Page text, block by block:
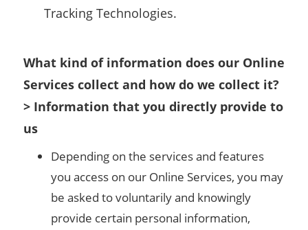
Tracking Technologies.
What kind of information does our Online
Services collect and how do we collect it?
> Information that you directly provide to
us
Depending on the services and features
you access on our Online Services, you may
be asked to voluntarily and knowingly
provide certain personal information,